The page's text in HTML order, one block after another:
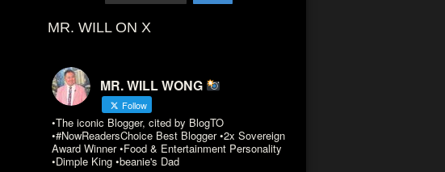
MR. WILL ON X
MR. WILL WONG
Follow
•The iconic Blogger, cited by BlogTO
•#NowReadersChoice Best Blogger •2x Sovereign
Award Winner •Food & Entertainment Personality
•Dimple King •beanie's Dad